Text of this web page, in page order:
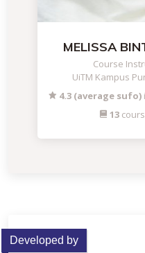
MELISSA
Course
UiTM Kampus
4.3 (average sufo)
13
Developed by